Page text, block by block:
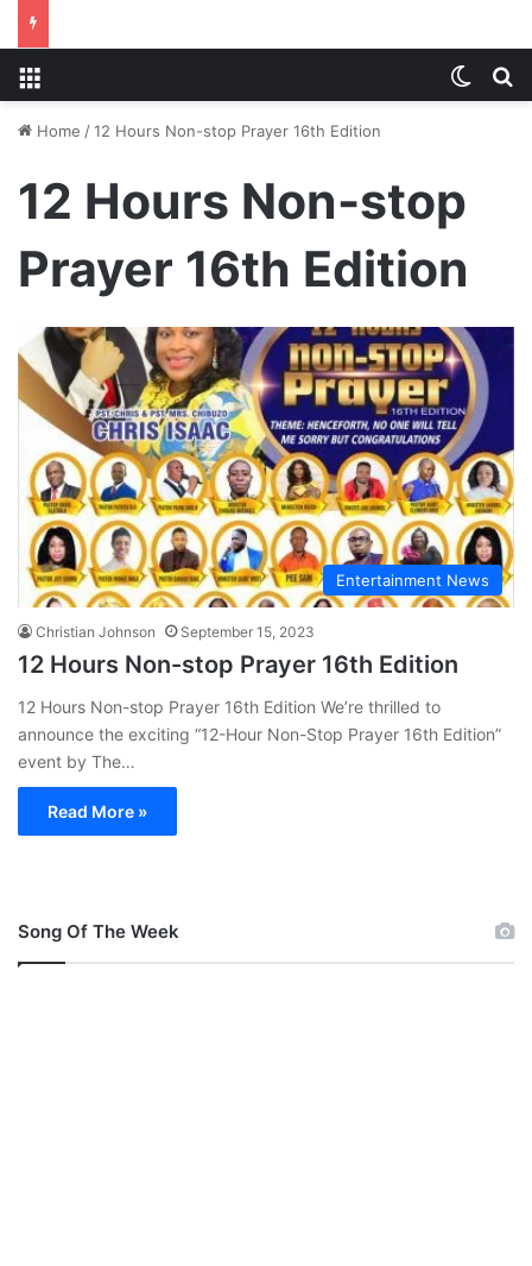
Home /12 Hours Non-stop Prayer 16th Edition
12 Hours Non-stop
Prayer 16th Edition
Entertainment News
Christian Johnson September 15, 2023
12 Hours Non-stop Prayer 16th Edition
12 Hours Non-stop Prayer 16th Edition We’re thrilled to
announce the exciting “12-Hour Non-Stop Prayer 16th Edition”
event by The…
Read More »
Song Of The Week